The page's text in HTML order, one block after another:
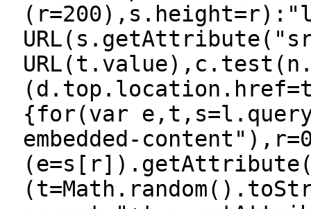
{for(var
embedded-